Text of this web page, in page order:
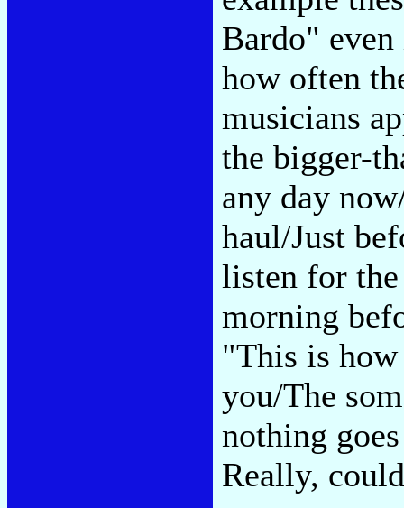
Bardo"
how often
musicians
the bigger-
any day
haul/Just
listen for
morning
"This is how
you/The
nothing
Really,